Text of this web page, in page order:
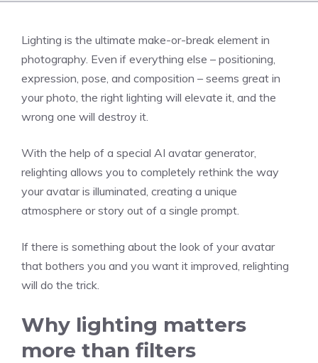
Lighting is the ultimate make-or-break element in
photography. Even if everything else – positioning,
expression, pose, and composition – seems great in
your photo, the right lighting will elevate it, and the
wrong one will destroy it.
With the help of a special AI avatar generator,
relighting allows you to completely rethink the way
your avatar is illuminated, creating a unique
atmosphere or story out of a single prompt.
If there is something about the look of your avatar
that bothers you and you want it improved, relighting
will do the trick.
Why lighting matters
more than filters